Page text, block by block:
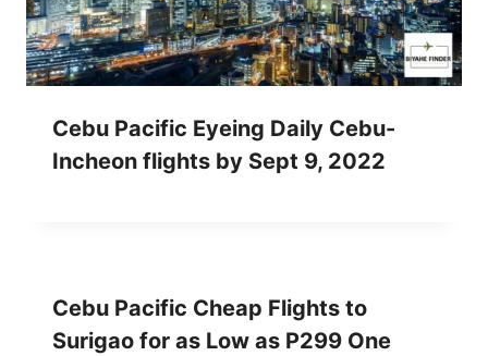
Cebu Pacific Eyeing Daily Cebu-
Incheon flights by Sept 9, 2022
Cebu Pacific Cheap Flights to
Surigao for as Low as P299 One